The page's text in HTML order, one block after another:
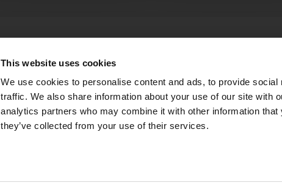
This website uses cookies
We use cookies to personalise content and ads, to provide
traffic. We also share information about your use of our site with
analytics partners who may combine it with other information that
they’ve collected from your use of their services.